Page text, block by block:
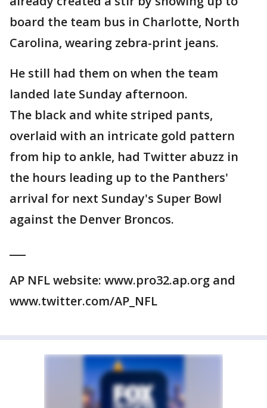
board the team bus in Charlotte, North
Carolina, wearing zebra-print jeans.
He still had them on when the team
landed late Sunday afternoon.
The black and white striped pants,
overlaid with an intricate gold pattern
from hip to ankle, had Twitter abuzz in
the hours leading up to the Panthers'
arrival for next Sunday's Super Bowl
against the Denver Broncos.
AP NFL website: www.pro32.ap.org and
www.twitter.com/AP_NFL